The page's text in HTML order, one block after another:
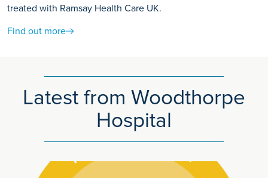
treated with Ramsay Health Care UK.
Find out more
Latest from Woodthorpe
Hospital